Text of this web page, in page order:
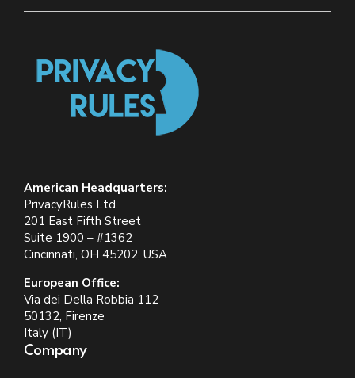
American Headquarters:
PrivacyRules Ltd.
201 East Fifth Street
Suite 1900 – #1362
Cincinnati, OH 45202, USA
European Office:
Via dei Della Robbia 112
50132, Firenze
Italy (IT)
Company